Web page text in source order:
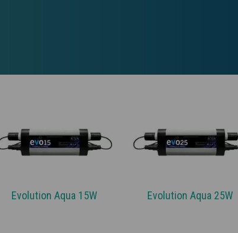
Evolution Aqua 15W Evolution Aqua 25W